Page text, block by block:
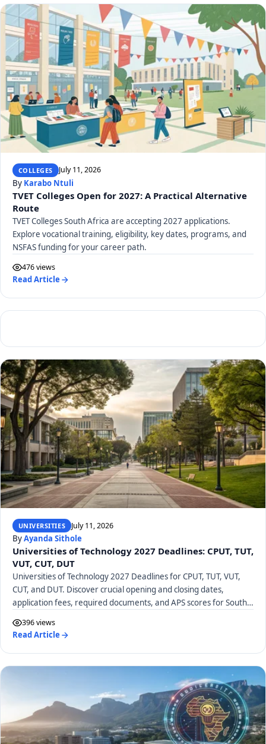
COLLEGES July 11, 2026
By Karabo Ntuli
TVET Colleges Open for 2027: A Practical Alternative
Route
TVET Colleges South Africa are accepting 2027 applications.
Explore vocational training, eligibility, key dates, programs, and
NSFAS funding for your career path.
476 views
Read Article
UNIVERSITIES July 11, 2026
ByAyanda Sithole
Universities of Technology 2027 Deadlines: CPUT, TUT,
VUT, CUT, DUT
Universities of Technology 2027 Deadlines for CPUT, TUT, VUT,
CUT, and DUT. Discover crucial opening and closing dates,
application fees, required documents, and APS scores for South
396 views
Read Article